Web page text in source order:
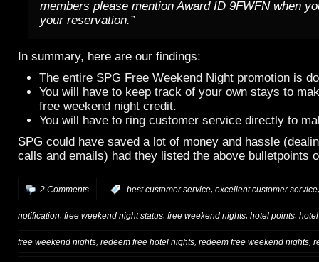
members please mention Award ID 9FWFN when
your reservation.”
In summary, here are our findings:
The entire SPG Free Weekend Night promotion is
You will have to keep track of your own stays to
free weekend night credit.
You will have to ring customer service directly to
SPG could have saved a lot of money and hassle
calls and emails) had they listed the above bulletpoints
2 Comments best customer service, excellent customer service
notification, free weekend night status, free weekend nights, hotel points,
free weekend nights redeem free hotel nights redeem free weekend nights